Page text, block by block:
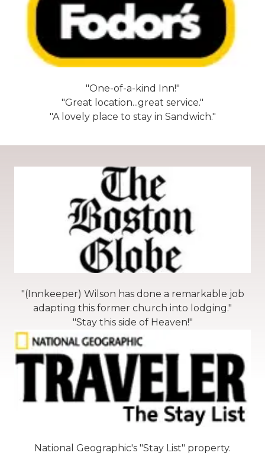
"One-of-a-kind Inn!"
"Great location...great service."
"A lovely place to stay in Sandwich."
"(Innkeeper) Wilson has done a remarkable job
adapting this former church into lodging."
"Stay this side of Heaven!"
National Geographic's "Stay List" property.